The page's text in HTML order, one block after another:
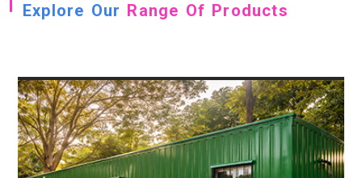
Explore Our Range Of Products